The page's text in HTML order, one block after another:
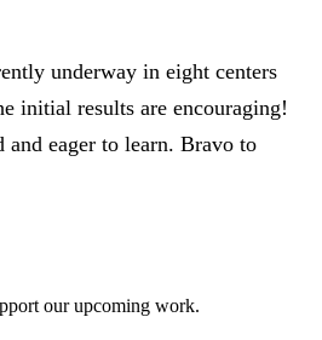
underway in eight centers
initial results are encouraging!
and eager to learn. Bravo to
our upcoming work.